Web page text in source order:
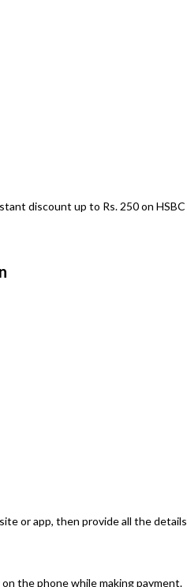
discount up to Rs. 250 on
or app, then provide all the
the phone while making payment.